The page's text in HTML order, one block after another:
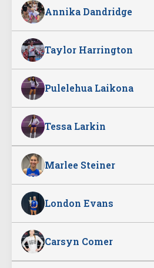
Annika Dandridge
Taylor Harrington
Pulelehua Laikona
Tessa Larkin
Marlee Steiner
London Evans
Carsyn Comer